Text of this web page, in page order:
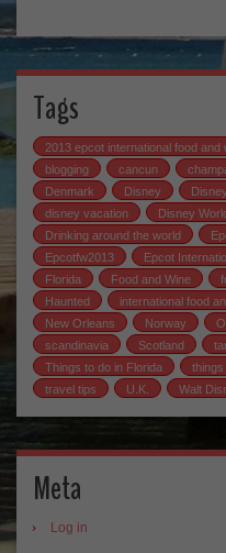
Tags
2013 epcot international food and
blogging
cancun
Denmark
Disney
disney vacation
Disney World
Drinking around the world
Epcotfw2013
Epcot
Florida
Food and Wine
Haunted
international food
New Orleans
Norway
scandinavia
Scotland
Things to do in Florida
things
travel tips
U.K. Walt
Meta
Log in